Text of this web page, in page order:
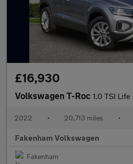
£16,930
Volkswagen T-Roc 1.0 TSI
2022 • 20,713 miles •
Fakenham Volkswagen
Fakenham